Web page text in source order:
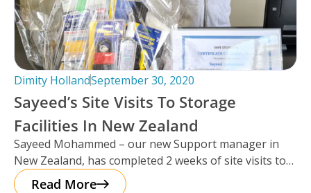
Dimity HollandSeptember 30, 2020
Sayeed’s Site Visits To Storage
Facilities In New Zealand
Sayeed Mohammed – our new Support manager in
New Zealand, has completed 2 weeks of site visits to
some ofRead More